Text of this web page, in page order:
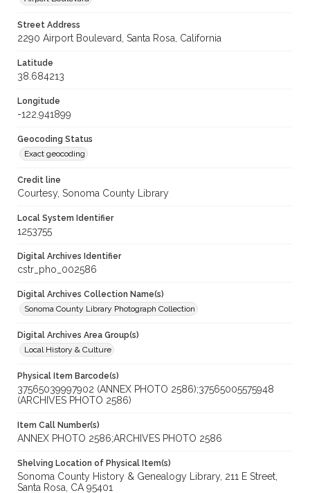
Street Address
2290 Airport Boulevard, Santa Rosa, California
Latitude
38.684213
Longitude
-122.941899
Geocoding Status
Exact geocoding
Credit line
Courtesy, Sonoma County Library
Local System Identifier
1253755
Digital Archives Identifier
cstr_pho_002586
Digital Archives Collection Name(s)
Sonoma County Library Photograph Collection
Digital Archives Area Group(s)
Local History & Culture
Physical Item Barcode(s)
37565039997902 (ANNEX PHOTO 2586);37565005575948
(ARCHIVES PHOTO 2586)
Item Call Number(s)
ANNEX PHOTO 2586;ARCHIVES PHOTO 2586
Shelving Location of Physical Item(s)
Sonoma County History & Genealogy Library, 211 E Street,
Santa Rosa, CA 95401